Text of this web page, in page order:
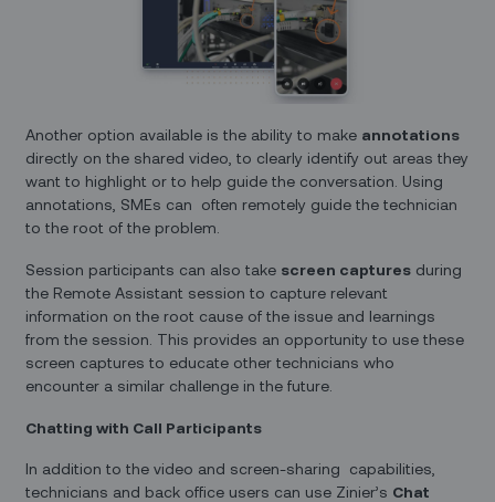
Another option available is the ability to make annotations
directly on the shared video, to clearly identify out areas they
want to highlight or to help guide the conversation. Using
annotations, SMEs can often remotely guide the technician
to the root of the problem.
Session participants can also take screen captures during
the Remote Assistant session to capture relevant
information on the root cause of the issue and learnings
from the session. This provides an opportunity to use these
screen captures to educate other technicians who
encounter a similar challenge in the future.
Chatting with Call Participants
In addition to the video and screen-sharing capabilities,
technicians and back office users can use Zinier’s Chat